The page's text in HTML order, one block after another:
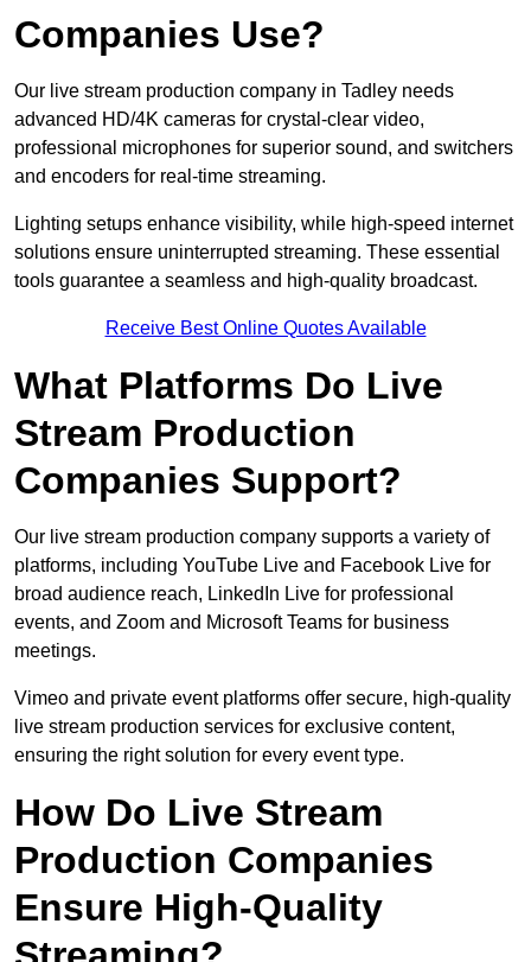
Companies Use?
Our live stream production company in Tadley needs
advanced HD/4K cameras for crystal-clear video,
professional microphones for superior sound, and switchers
and encoders for real-time streaming.
Lighting setups enhance visibility, while high-speed internet
solutions ensure uninterrupted streaming. These essential
tools guarantee a seamless and high-quality broadcast.
Receive Best Online Quotes Available
What Platforms Do Live
Stream Production
Companies Support?
Our live stream production company supports a variety of
platforms, including YouTube Live and Facebook Live for
broad audience reach, LinkedIn Live for professional
events, and Zoom and Microsoft Teams for business
meetings.
Vimeo and private event platforms offer secure, high-quality
live stream production services for exclusive content,
ensuring the right solution for every event type.
How Do Live Stream
Production Companies
Ensure High-Quality